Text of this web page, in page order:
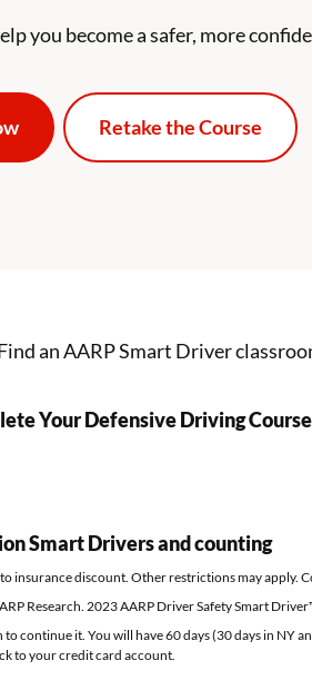
you become a safer, more
Selection
Retake the Course
Aarp Course
an AARP Smart Driver
Your Defensive Driving
Smart Drivers and counting
insurance discount. Other restrictions may apply.
Research. 2023 AARP Driver Safety Smart
continue it. You will have 60 days (30 days in NY
to your credit card account.